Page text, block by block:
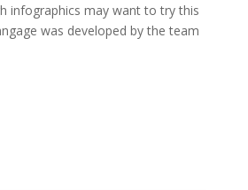
infographics may want to try this
was developed by the team